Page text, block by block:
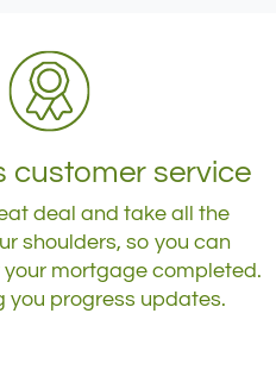
customer service
deal and take all the
shoulders, so you can
your mortgage completed.
you progress updates.